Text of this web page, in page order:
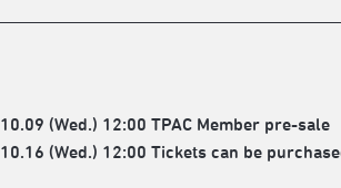
10.09 (Wed.) 12:00 TPAC Member pre-sale
10.16 (Wed.) 12:00 Tickets can be